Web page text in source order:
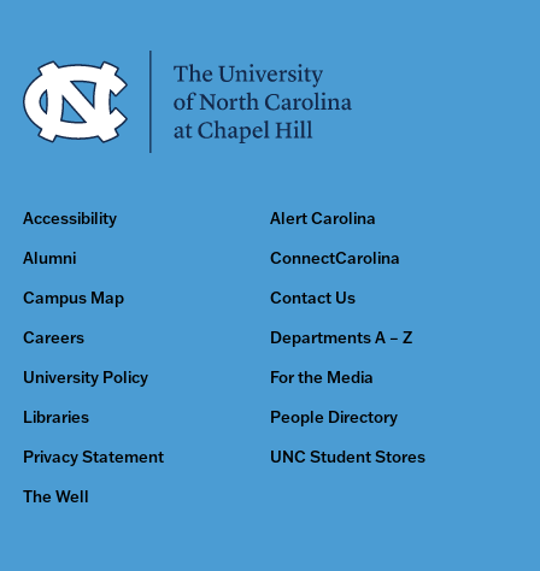
Accessibility Alert Carolina
Alumni ConnectCarolina
Campus Map Contact Us
Careers Departments A – Z
University Policy For the Media
Libraries People Directory
Privacy Statement UNC Student Stores
The Well